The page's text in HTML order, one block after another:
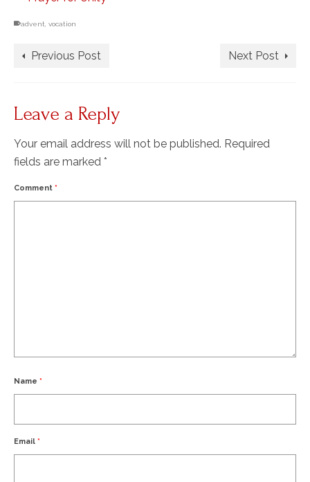
advent vocation
Previous Post Next Post
Leave a Reply
Your email address will not be published. Required
fields are marked *
Comment *
Name *
Email *